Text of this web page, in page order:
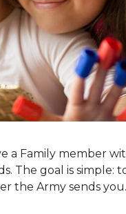
a Family member
The goal is simple:
the Army sends you.